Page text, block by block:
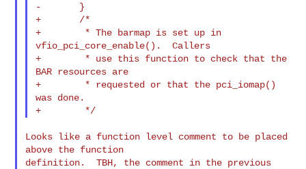
-       }
+       /*
+        * The barmap is set up in
vfio_pci_core_enable().  Callers
+        * use this function to check that the
BAR resources are
+        * requested or that the pci_iomap()
was done.
+        */
Looks like a function level comment to be placed
above the function
definition.  TBH, the comment in the previous